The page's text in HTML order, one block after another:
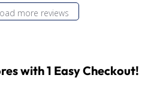
more reviews
with 1 Easy Checkout!